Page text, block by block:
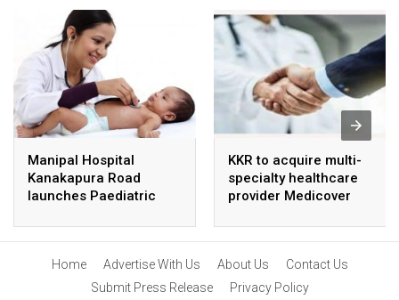
Manipal Hospital
Kanakapura Road
launches Paediatric
KKR to acquire multi-
specialty healthcare
provider Medicover
Home Advertise With Us About Us
Contact Us
Submit Press Release
Privacy Policy